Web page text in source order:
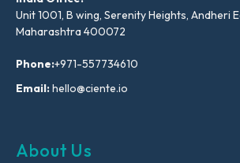
Unit 1001, B wing, Serenity Heights, Andheri
Maharashtra 400072
Phone:+971-557734610
Email:hello@ciente.io
About Us